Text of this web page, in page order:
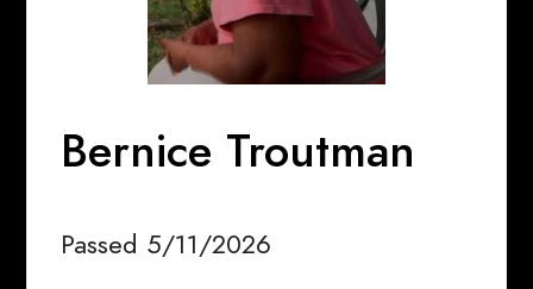
Bernice Troutman
Passed 5/11/2026